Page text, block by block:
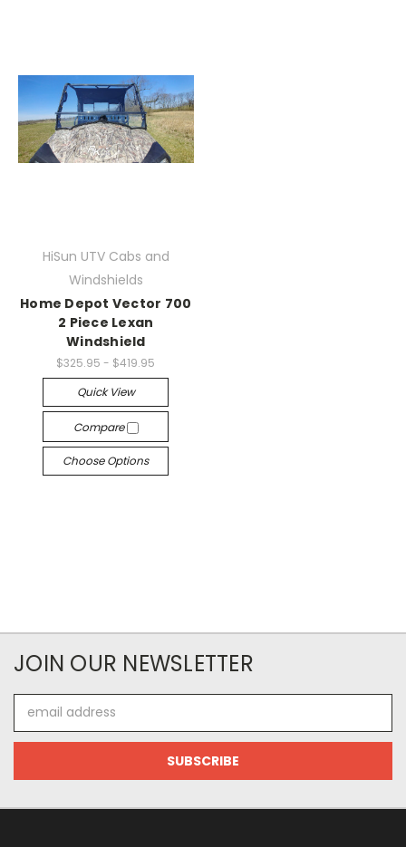
HiSun UTV Cabs and
Windshields
Home Depot Vector 700
2 Piece Lexan
Windshield
$325.95 - $419.95
Quick View
Compare
Choose Options
JOIN OUR NEWSLETTER
Address